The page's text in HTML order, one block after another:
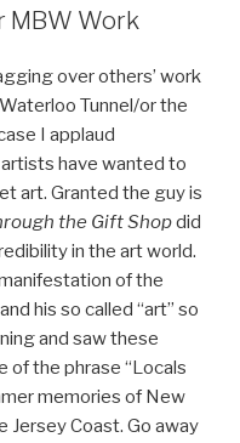
MBW Work
over others’ work
Tunnel/or the
I applaud
have wanted to
art. Granted the guy is
the Gift Shopdid
in the art world.
of the
his so called “art” so
and saw these
of the phrase “Locals
memories of New
Jersey Coast. Go away